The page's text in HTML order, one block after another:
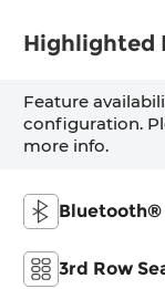
Highlighted
Feature
configuration.
more info.
Bluetooth®
3rd Row